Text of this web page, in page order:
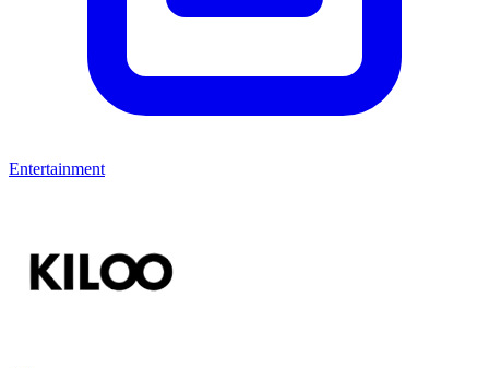
Entertainment